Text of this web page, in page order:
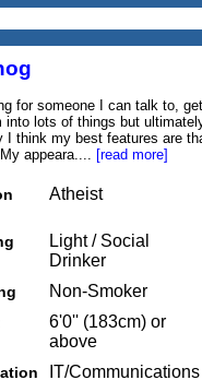
for someone I can talk to,
into lots of things but
I think my best features are
appeara.... [read more]
Atheist
Light / Social
Drinker
Non-Smoker
6'0'' (183cm) or
above
IT/Communications